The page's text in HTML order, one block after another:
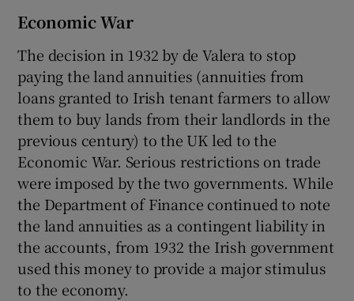
Economic War
The decision in 1932 by de Valera to stop
paying the land annuities (annuities from
loans granted to Irish tenant farmers to allow
them to buy lands from their landlords in the
previous century) to the UK led to the
Economic War. Serious restrictions on trade
were imposed by the two governments. While
the Department of Finance continued to note
the land annuities as a contingent liability in
the accounts, from 1932 the Irish government
used this money to provide a major stimulus
to the economy.